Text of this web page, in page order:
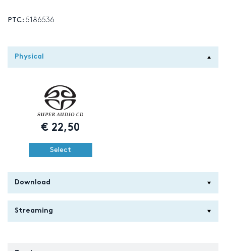
PTC: 5186536
Physical
€22,50
Select
Download
Streaming